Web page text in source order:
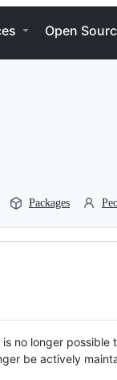
Open
Packages
no longer
be actively